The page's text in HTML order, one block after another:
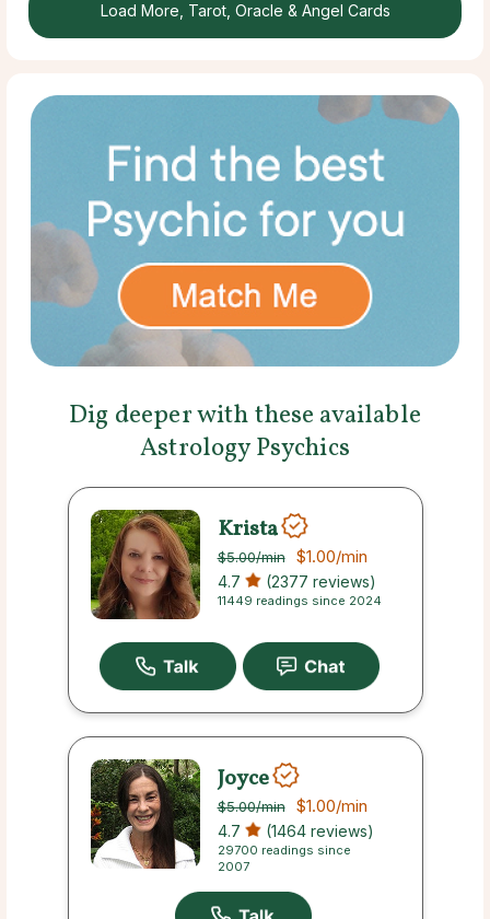
Load More, Tarot, Oracle & Angel Cards
Dig deeper with these available
Astrology Psychics
Krista
$5.00/min $1.00/min
4.7 (2377 reviews)
11449 readings since 2024
Joyce
$5.00/min $1.00/min
4.7 (1464 reviews)
29700 readings since
2007